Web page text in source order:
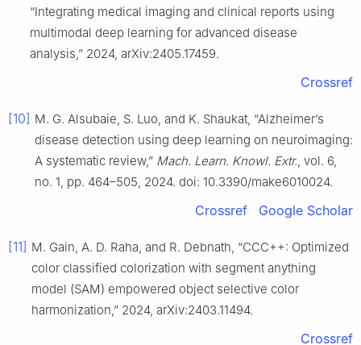
“Integrating medical imaging and clinical reports using
multimodal deep learning for advanced disease
analysis,” 2024, arXiv:2405.17459.
Crossref
[10] M. G. Alsubaie, S. Luo, and K. Shaukat, “Alzheimer’s
disease detection using deep learning on neuroimaging:
A systematic review,” Mach. Learn. Knowl. Extr., vol. 6,
no. 1, pp. 464–505, 2024. doi: 10.3390/make6010024.
Crossref Google Scholar
[11] M. Gain, A. D. Raha, and R. Debnath, “CCC++: Optimized
color classified colorization with segment anything
model (SAM) empowered object selective color
harmonization,” 2024, arXiv:2403.11494.
Crossref